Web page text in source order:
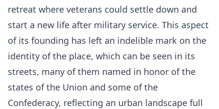
retreat where veterans could settle down and
start a new life after military service. This aspect
of its founding has left an indelible mark on the
identity of the place, which can be seen in its
streets, many of them named in honor of the
states of the Union and some of the
Confederacy, reflecting an urban landscape full